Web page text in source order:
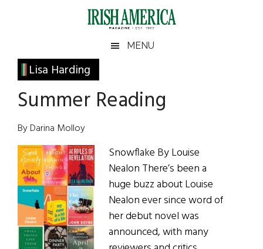
Irish
America
America
MENU
Lisa Harding
Summer Reading
By Darina Molloy
Snowflake By Louise
Nealon There’s been a
huge buzz about Louise
Nealon ever since word of
her debut novel was
announced, with many
Primary
Sidebar